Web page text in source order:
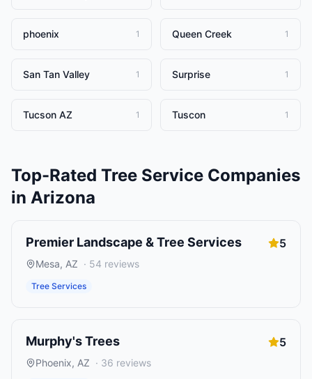
phoenix 1 Queen Creek 1
San Tan Valley 1 Surprise 1
Tucson AZ 1 Tuscon 1
Top-Rated Tree Service Companies
in Arizona
Premier Landscape & Tree Services 5
Mesa, AZ · 54 reviews
Tree Services
Murphy's Trees 5
Phoenix, AZ · 36 reviews